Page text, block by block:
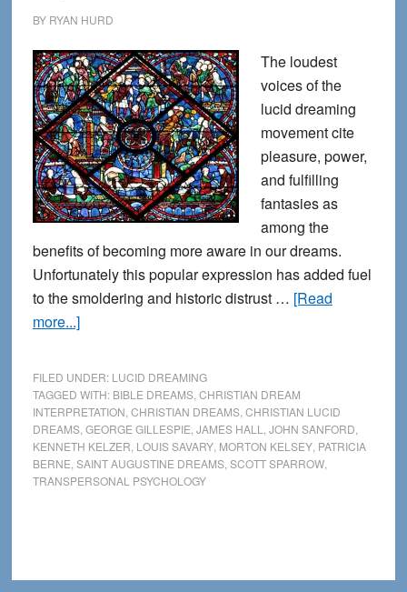
BY RYAN HURD
The loudest
voices of the
lucid dreaming
movement cite
pleasure, power,
and fulfilling
fantasies as
among the
benefits of becoming more aware in our dreams.
Unfortunately this popular expression has added fuel
to the smoldering and historic distrust … [Read
more...]about
and
Christianity:
Entering
the
Light
FILED UNDER: LUCID DREAMING
TAGGED WITH: BIBLE DREAMS, CHRISTIAN DREAM
INTERPRETATION CHRISTIAN DREAMS, CHRISTIAN LUCID
DREAMS, GEORGE GILLESPIE JAMES HALL JOHN SANFORD
KENNETH KELZER LOUIS SAVARY, MORTON KELSEY, PATRICIA
BERNE SAINT AUGUSTINE DREAMS, SCOTT SPARROW,
TRANSPERSONAL PSYCHOLOGY